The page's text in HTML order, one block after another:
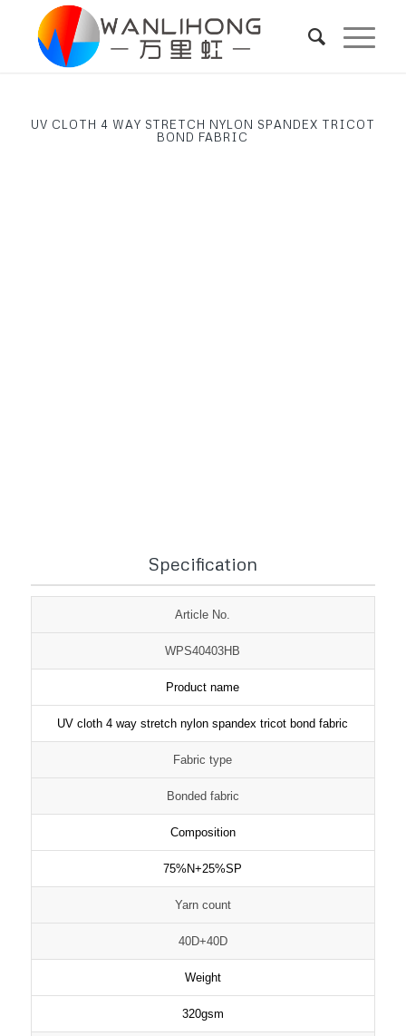
UV CLOTH 4 WAY STRETCH NYLON SPANDEX TRICOT
BOND FABRIC
Specification
Article No.
WPS40403HB
Product name
UV cloth 4 way stretch nylon spandex tricot bond fabric
Fabric type
Bonded fabric
Composition
75%N+25%SP
Yarn count
40D+40D
Weight
320gsm